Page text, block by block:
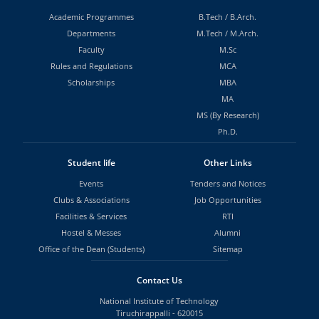
Academic Programmes
Departments
Faculty
Rules and Regulations
Scholarships
B.Tech / B.Arch.
M.Tech / M.Arch.
M.Sc
MCA
MBA
MA
MS (By Research)
Ph.D.
Student life
Events
Clubs & Associations
Facilities & Services
Hostel & Messes
Office of the Dean (Students)
Other Links
Tenders and Notices
Job Opportunities
RTI
Alumni
Sitemap
Contact Us
National Institute of Technology
Tiruchirappalli - 620015